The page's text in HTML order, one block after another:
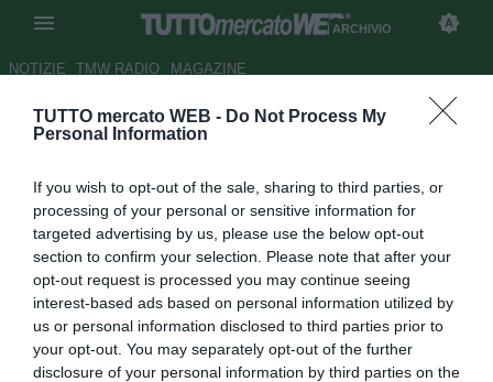
TUTTO mercato WEB - Do Not Process My
Personal Information
If you wish to opt-out of the sale, sharing to third parties, or
processing of your personal or sensitive information for
targeted advertising by us, please use the below opt-out
section to confirm your selection. Please note that after your
opt-out request is processed you may continue seeing
interest-based ads based on personal information utilized by
us or personal information disclosed to third parties prior to
your opt-out. You may separately opt-out of the further
disclosure of your personal information by third parties on the
ARCHIVIO
NOTIZIE TMW RADIO MAGAZINE
L'uomo copertina del 2020
Autore Patrick Iannarelli
31.12.2020 20:42
Archivio 2020
vedi letture